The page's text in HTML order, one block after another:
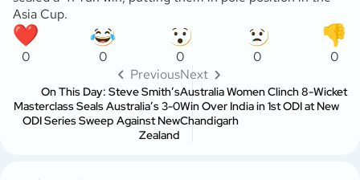
Asia Cup.
0 0 0 0
0
Previous
On This Day: Steve Smith’s
Masterclass Seals Australia’s 3-0
ODI Series Sweep Against New
Zealand
Next
Australia Women Clinch 8-Wicket
Win Over India in 1st ODI at New
Chandigarh